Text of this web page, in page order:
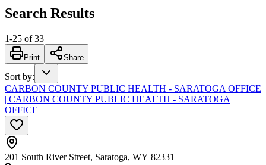
Search Results
1-25 of 33
Print Share
Sort by:
CARBON COUNTY PUBLIC HEALTH - SARATOGA OFFICE
| CARBON COUNTY PUBLIC HEALTH - SARATOGA
OFFICE
201 South River Street, Saratoga, WY 82331